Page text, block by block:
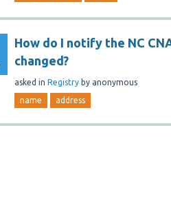
How do I notify the NC
changed?
asked in Registry by anonymous
name address